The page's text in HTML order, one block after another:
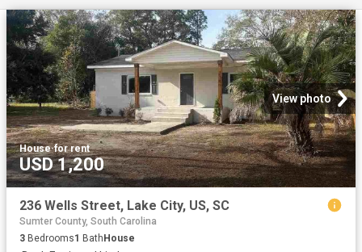
View photo
House·for rent
USD 1,200
236 Wells Street, Lake City, US, SC
Sumter County, South Carolina
3 Bedrooms1 BathHouse